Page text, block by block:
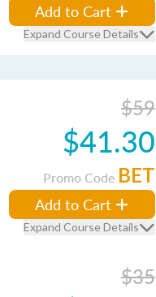
Add to Cart
Expand Course Details
$59
$41.30
Promo Code BET
Add to Cart
Expand Course Details
$35